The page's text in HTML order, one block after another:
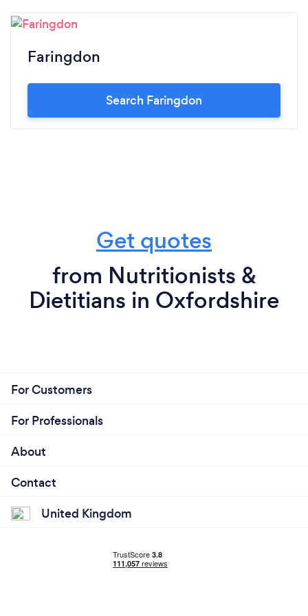
Faringdon
Search Faringdon
Get quotes
from Nutritionists &
Dietitians in Oxfordshire
For Customers
For Professionals
About
Contact
United Kingdom